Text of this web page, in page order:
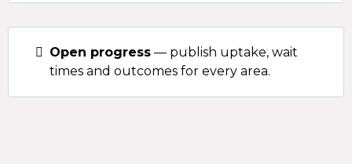
Open progress — publish uptake, wait
times and outcomes for every area.